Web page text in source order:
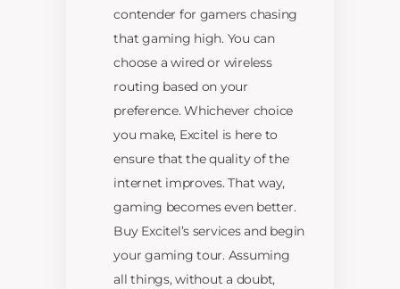
contender for gamers chasing
that gaming high. You can
choose a wired or wireless
routing based on your
preference. Whichever choice
you make, Excitel is here to
ensure that the quality of the
internet improves. That way,
gaming becomes even better.
Buy Excitel’s services and begin
your gaming tour. Assuming
all things, without a doubt,